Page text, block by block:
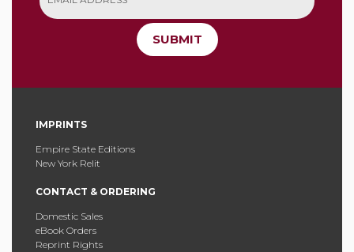
SUBMIT
IMPRINTS
Empire State Editions
New York Relit
CONTACT & ORDERING
Domestic Sales
eBook Orders
Reprint Rights